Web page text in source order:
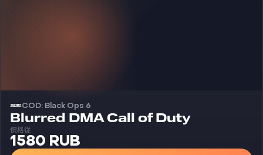
COD: Black Ops 6
Blurred DMA Call of Duty外挂
價格從
1580 RUB